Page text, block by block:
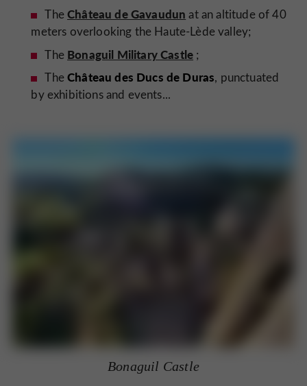
TheChâteau de Gavaudun at an altitude of 40
meters overlooking the Haute-Lède valley;
The Bonaguil Military Castle ;
TheChâteau des Ducs de Duras, punctuated
by exhibitions and events...
Bonaguil Castle